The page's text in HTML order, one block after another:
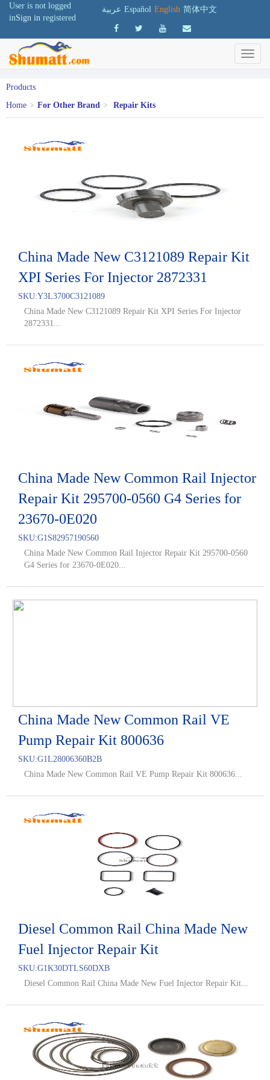
User is not logged
inSign in registered
عربية Español English 简体中文
Products
Home > For Other Brand > Repair Kits
China Made New C3121089 Repair Kit
XPI Series For Injector 2872331
SKU:Y3L3700C3121089
China Made New C3121089 Repair Kit XPI Series For Injector
2872331...
China Made New Common Rail Injector
Repair Kit 295700-0560 G4 Series for
23670-0E020
SKU:G1S82957190560
China Made New Common Rail Injector Repair Kit 295700-0560
G4 Series for 23670-0E020...
China Made New Common Rail VE
Pump Repair Kit 800636
SKU:G1L28006360B2B
China Made New Common Rail VE Pump Repair Kit 800636...
Diesel Common Rail China Made New
Fuel Injector Repair Kit
SKU:G1K30DTLS60DXB
Diesel Common Rail China Made New Fuel Injector Repair Kit...